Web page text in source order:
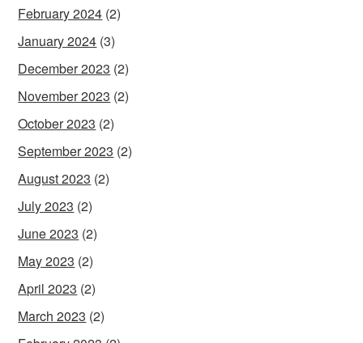
February 2024 (2)
January 2024 (3)
December 2023 (2)
November 2023 (2)
October 2023 (2)
September 2023 (2)
August 2023 (2)
July 2023 (2)
June 2023 (2)
May 2023 (2)
April 2023 (2)
March 2023 (2)